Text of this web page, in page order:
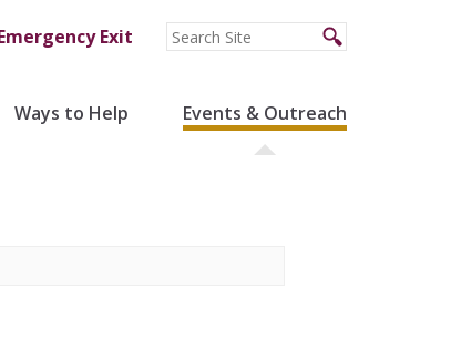
Exit
Ways to Help Events & Outreach